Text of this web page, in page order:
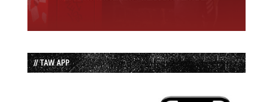
// TAW APP